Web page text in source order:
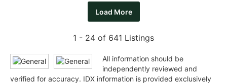
Load More
1 - 24 of 641 Listings
All information should be
independently reviewed and
verified for accuracy. IDX information is provided exclusively